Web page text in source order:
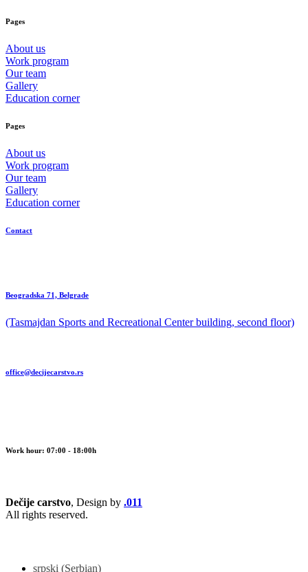
Pages
About us
Work program
Our team
Gallery
Education corner
Pages
About us
Work program
Our team
Gallery
Education corner
Contact
Beogradska 71, Belgrade
(Tasmajdan Sports and Recreational Center building, second floor)
office@decijecarstvo.rs
Work hour: 07:00 - 18:00h
Dečije carstvo, Design by .011
All rights reserved.
srpski (Serbian)